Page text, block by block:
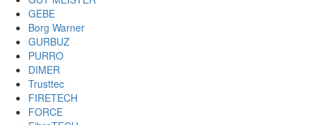
GEBE
Borg Warner
GURBUZ
PURRO
DIMER
Trusttec
FIRETECH
FORCE